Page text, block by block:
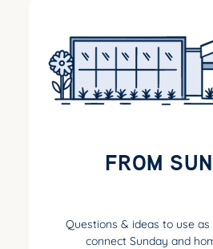
FROM
Questions & ideas to use
connect Sunday and